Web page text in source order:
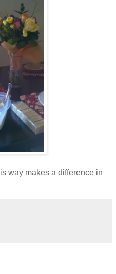
way makes a difference in